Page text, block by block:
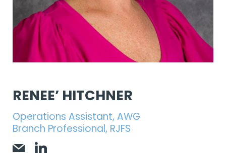
RENEE’ HITCHNER
Operations Assistant, AWG
Branch Professional, RJFS